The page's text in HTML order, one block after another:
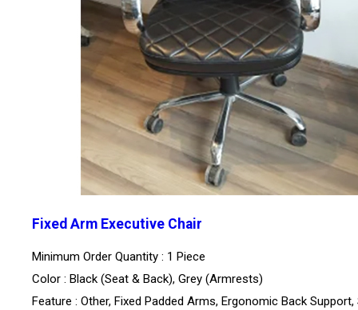
Fixed Arm Executive Chair
Minimum Order Quantity : 1 Piece
Color : Black (Seat & Back), Grey (Armrests)
Feature : Other, Fixed Padded Arms, Ergonomic Back Support,